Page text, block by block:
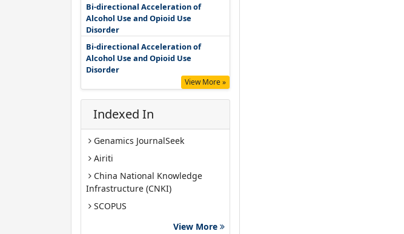
Bi-directional Acceleration of
Alcohol Use and Opioid Use
Disorder
Bi-directional Acceleration of
Alcohol Use and Opioid Use
Disorder
View More »
Indexed In
Genamics JournalSeek
Airiti
China National Knowledge
Infrastructure (CNKI)
SCOPUS
View More